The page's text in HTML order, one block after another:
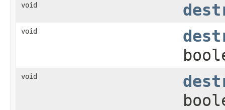
void
void
void